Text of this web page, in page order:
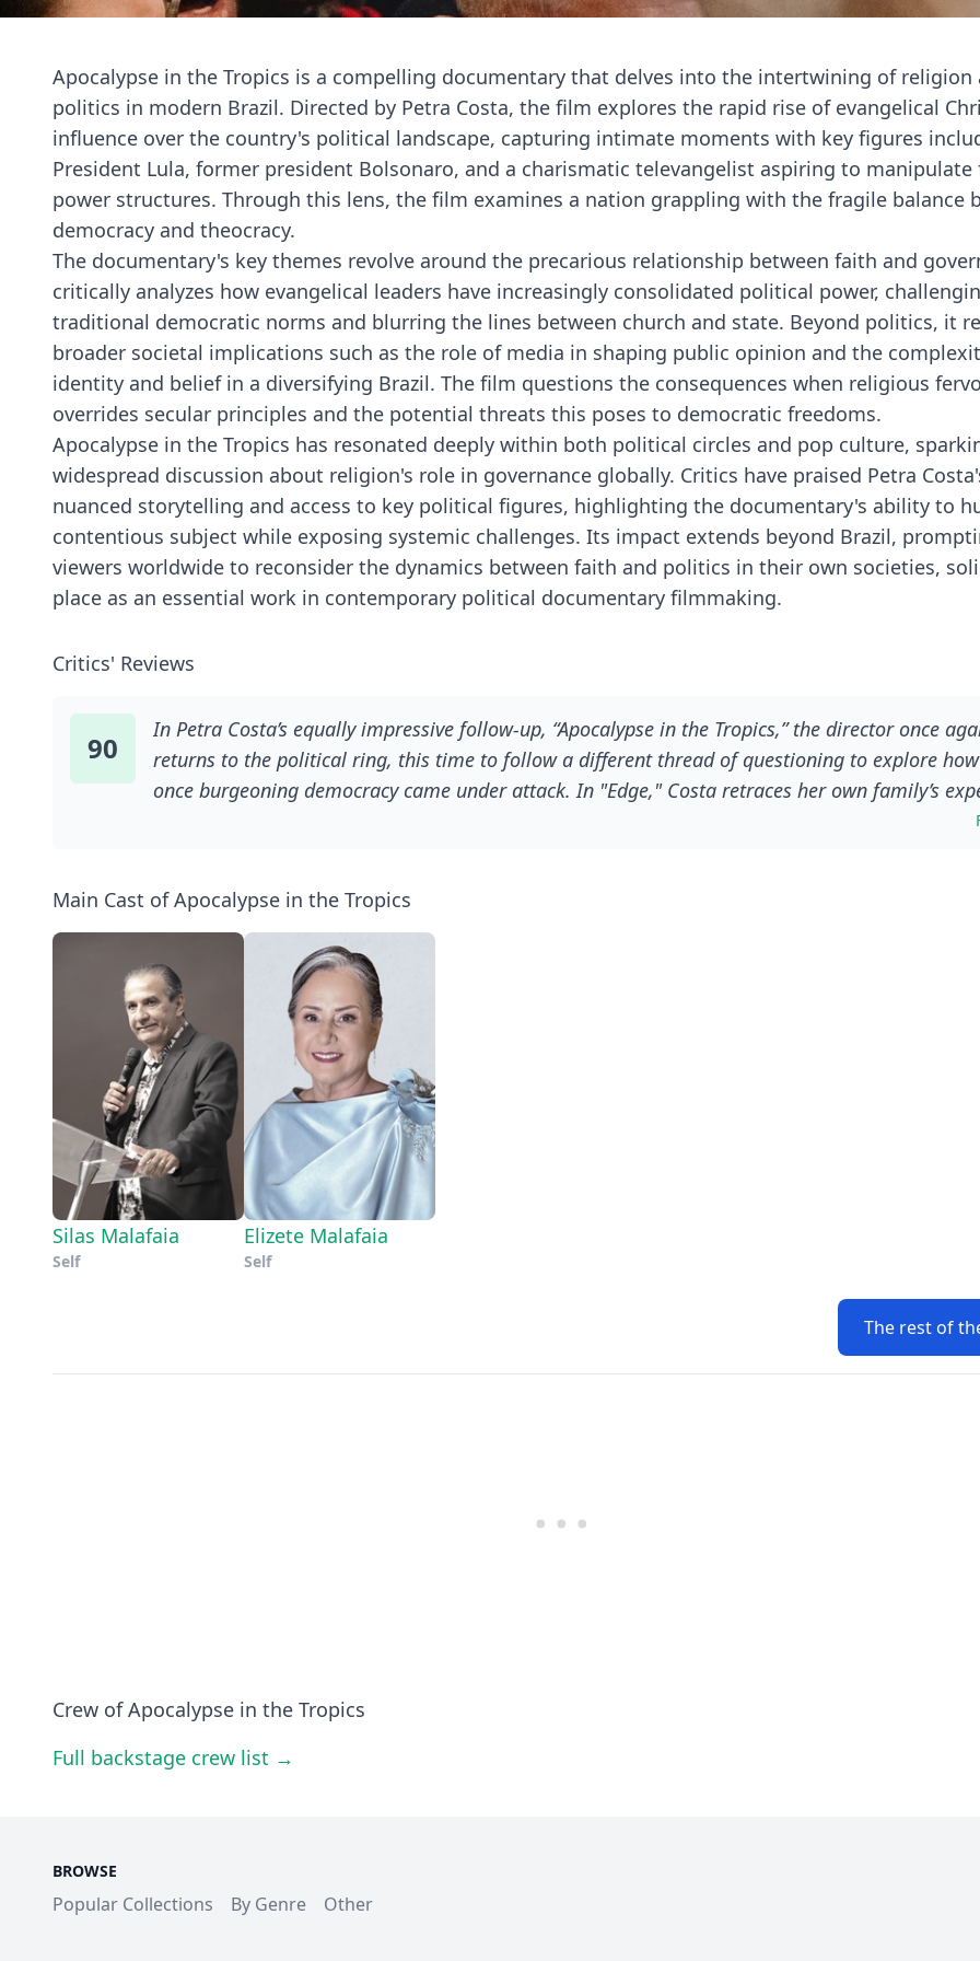
Apocalypse in the Tropics is a compelling documentary that delves into the intertwining of religion
politics in modern Brazil. Directed by Petra Costa, the film explores the rapid rise of evangelical
influence over the country's political landscape, capturing intimate moments with key figures
President Lula, former president Bolsonaro, and a charismatic televangelist aspiring to
power structures. Through this lens, the film examines a nation grappling with the fragile balance
democracy and theocracy.
The documentary's key themes revolve around the precarious relationship between faith and
critically analyzes how evangelical leaders have increasingly consolidated political power,
traditional democratic norms and blurring the lines between church and state. Beyond politics, it
broader societal implications such as the role of media in shaping public opinion and the
identity and belief in a diversifying Brazil. The film questions the consequences when religious
overrides secular principles and the potential threats this poses to democratic freedoms.
Apocalypse in the Tropics has resonated deeply within both political circles and pop culture,
widespread discussion about religion's role in governance globally. Critics have praised Petra
nuanced storytelling and access to key political figures, highlighting the documentary's ability to
contentious subject while exposing systemic challenges. Its impact extends beyond Brazil,
viewers worldwide to reconsider the dynamics between faith and politics in their own societies,
place as an essential work in contemporary political documentary filmmaking.
Critics' Reviews
90
In Petra Costa’s equally impressive follow-up, “Apocalypse in the Tropics,” the director once
returns to the political ring, this time to follow a different thread of questioning to explore how
once burgeoning democracy came under attack. In "Edge," Costa retraces her own family’s
under Brazil’s dictatorship and the political waves that shaped the country to where it is today,
country’s (and our own) history with faith and religion, she finds some dark, uncomfortable
who is really shaping the future of her country.
Main Cast of Apocalypse in the Tropics
Silas Malafaia
Self
Elizete Malafaia
Self
The rest of
Crew of Apocalypse in the Tropics
Full backstage crew list →
BROWSE
Popular Collections By Genre Other